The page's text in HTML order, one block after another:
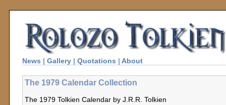
News | Gallery | Quotations | About
The 1979 Calendar Collection
The 1979 Tolkien Calendar by J.R.R. Tolkien